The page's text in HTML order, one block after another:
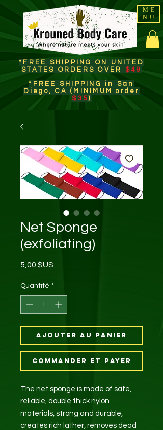
ME
NU
*FREE SHIPPING ON UNITED
STATES ORDERS OVER $49
*FREE SHIPPING in San
Diego, CA (MINIMUM order
$35)​
Net Sponge
(exfoliating)
5,00 $US
Quantité *
Ajouter au panier
Commander et payer
The net sponge is made of safe,
reliable, double thick nylon
materials, strong and durable,
creates rich lather, removes dead